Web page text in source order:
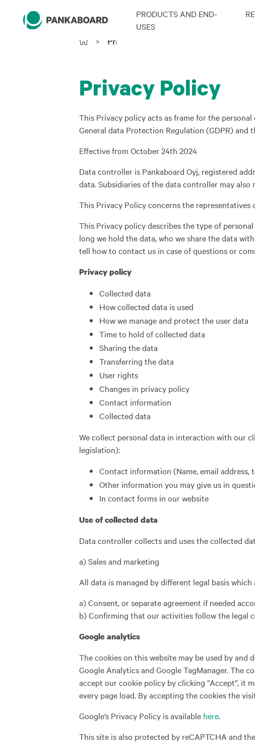
PRODUCTS AND END-
USES
>
Privacy Policy
Privacy Policy
This Privacy policy acts as frame for the
General data Protection Regulation (GDPR) and
Effective from October 24th 2024
Data controller is Pankaboard Oyj, registered
data. Subsidiaries of the data controller may
This Privacy Policy concerns the representatives
This Privacy policy describes the type of
long we hold the data, who we share the data
tell how to contact us in case of questions or
Privacy policy
Collected data
How collected data is used
How we manage and protect the user data
Time to hold of collected data
Sharing the data
Transferring the data
User rights
Changes in privacy policy
Contact information
Collected data
We collect personal data in interaction with our
legislation):
Contact information (Name, email address,
Other information you may give us in
In contact forms in our website
Use of collected data
Data controller collects and uses the collected
a) Sales and marketing
All data is managed by different legal basis which
a) Consent, or separate agreement if needed
b) Confirming that our activities follow the legal
Google analytics
The cookies on this website may be used by
Google Analytics and Google TagManager. The
accept our cookie policy by clicking ”Accept”, it
every page load. By accepting the cookies the
Google’s Privacy Policy is available here.
This site is also protected by reCAPTCHA and